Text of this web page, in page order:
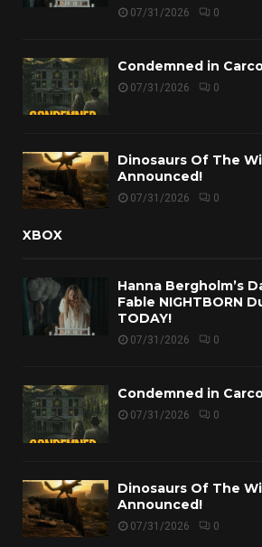
07/31/2026 0
Condemned in
07/31/2026 0
Dinosaurs Of The
Announced!
07/31/2026 0
XBOX
Hanna Bergholm’s
Fable NIGHTBORN
TODAY!
07/31/2026 0
Condemned in
07/31/2026 0
Dinosaurs Of The
Announced!
07/31/2026 0